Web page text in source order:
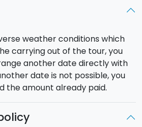
weather conditions which
carrying out of the tour, you
another date directly with
date is not possible, you
the amount already paid.